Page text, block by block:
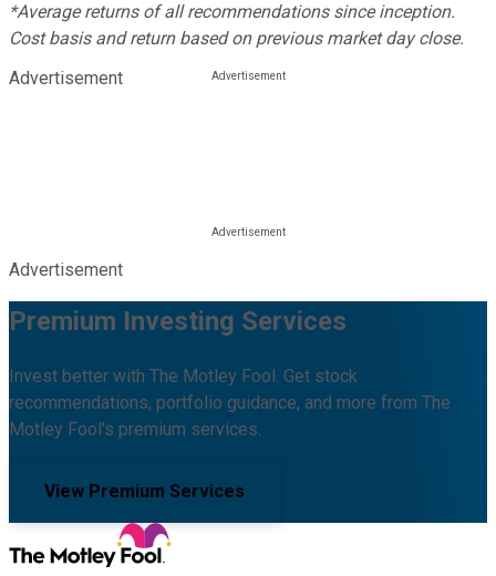
*Average returns of all recommendations since inception.
Cost basis and return based on previous market day close.
Advertisement
Advertisement
Premium Investing Services
Invest better with The Motley Fool. Get stock
recommendations, portfolio guidance, and more from The
Motley Fool's premium services.
View Premium Services